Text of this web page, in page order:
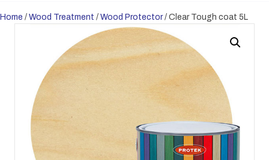
Home / Wood Treatment / Wood Protector/ Clear Tough coat 5L